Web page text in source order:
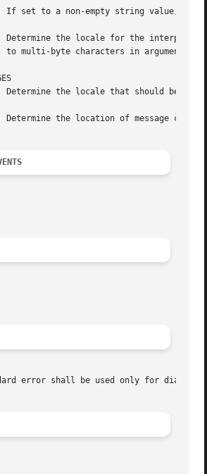
Determine the locale for the
error shall be used only for